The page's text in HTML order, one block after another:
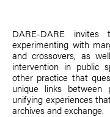
DARE-DARE
experimenting with
and crossovers, as
intervention in public
other practice that
unique links
unifying experiences
archives and exchange.